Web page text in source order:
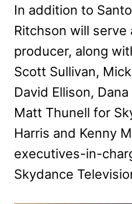
In addition to
Ritchson will serve
producer, along
Scott Sullivan,
David Ellison,
Matt Thunell for
Harris and Kenny
executives-in-
Skydance